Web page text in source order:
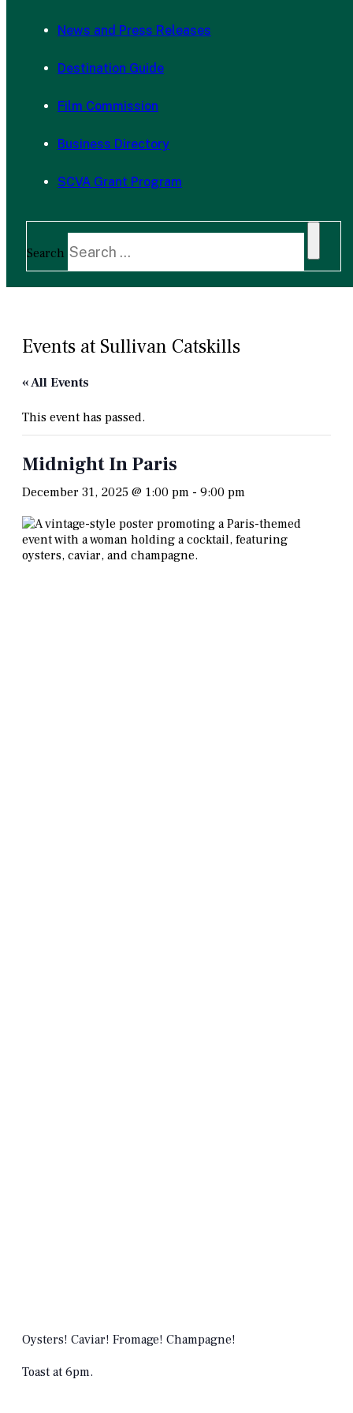
News and Press Releases
Destination Guide
Film Commission
Business Directory
SCVA Grant Program
Search
Events at Sullivan Catskills
« All Events
This event has passed.
Midnight In Paris
December 31, 2025 @ 1:00 pm - 9:00 pm
Oysters! Caviar! Fromage! Champagne!
Toast at 6pm.